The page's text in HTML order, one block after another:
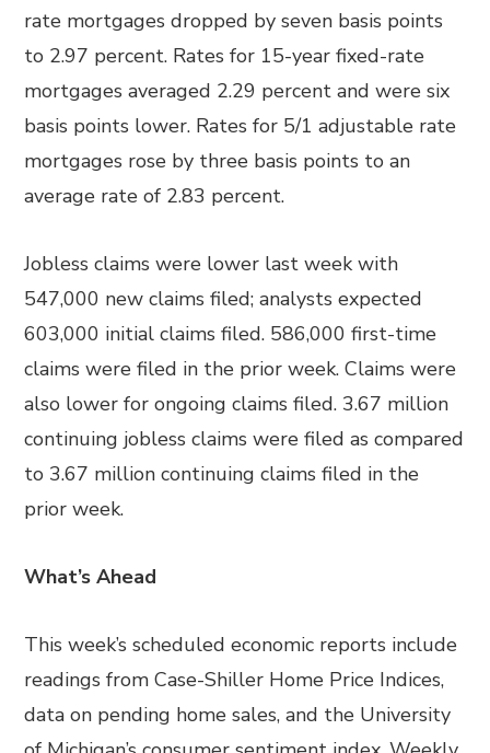
rate mortgages dropped by seven basis points
to 2.97 percent. Rates for 15-year fixed-rate
mortgages averaged 2.29 percent and were six
basis points lower. Rates for 5/1 adjustable rate
mortgages rose by three basis points to an
average rate of 2.83 percent.
Jobless claims were lower last week with
547,000 new claims filed; analysts expected
603,000 initial claims filed. 586,000 first-time
claims were filed in the prior week. Claims were
also lower for ongoing claims filed. 3.67 million
continuing jobless claims were filed as compared
to 3.67 million continuing claims filed in the
prior week.
What’s Ahead
This week’s scheduled economic reports include
readings from Case-Shiller Home Price Indices,
data on pending home sales, and the University